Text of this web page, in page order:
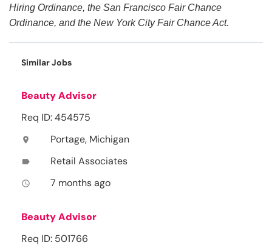
Hiring Ordinance, the San Francisco Fair Chance
Ordinance, and the New York City Fair Chance Act.
Similar Jobs
Beauty Advisor
Req ID: 454575
location_on Portage, Michigan
label Retail Associates
access_time 7 months ago
Beauty Advisor
Req ID: 501766